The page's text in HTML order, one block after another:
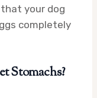
your dog
completely
Stomachs?